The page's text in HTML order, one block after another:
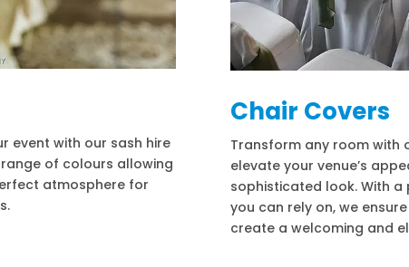
event with our sash hire
of colours allowing
atmosphere for
Chair Covers
Transform any room with
elevate your venue’s
sophisticated look. With
you can rely on, we
create a welcoming and